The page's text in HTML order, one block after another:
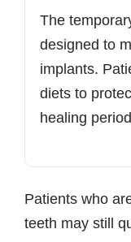
The
designed to
implants.
diets to
healing
Patients who
teeth may still